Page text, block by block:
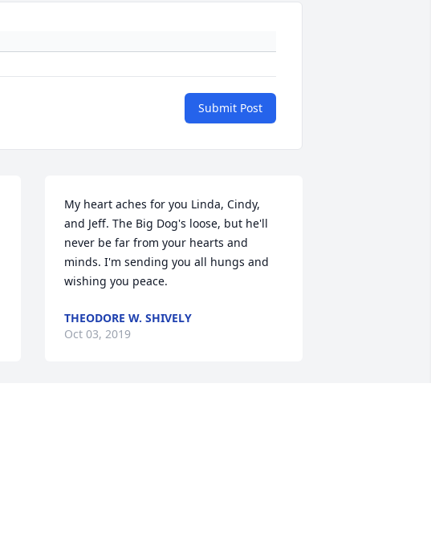
Submit Post
My heart aches for you Linda, Cindy,
and Jeff. The Big Dog's loose, but he'll
never be far from your hearts and
minds. I'm sending you all hungs and
wishing you peace.
THEODORE W. SHIVELY
Oct 03, 2019